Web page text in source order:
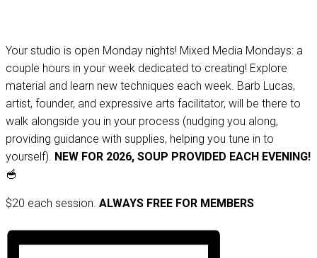
Your studio is open Monday nights! Mixed Media Mondays: a
couple hours in your week dedicated to creating! Explore
material and learn new techniques each week. Barb Lucas,
artist, founder, and expressive arts facilitator, will be there to
walk alongside you in your process (nudging you along,
providing guidance with supplies, helping you tune in to
yourself). NEW FOR 2026, SOUP PROVIDED EACH EVENING!
🥣
$20 each session. ALWAYS FREE FOR MEMBERS